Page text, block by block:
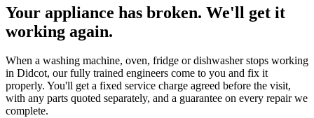
Your appliance has broken. We'll get it
working again.
When a washing machine, oven, fridge or dishwasher stops working
in Didcot, our fully trained engineers come to you and fix it
properly. You'll get a fixed service charge agreed before the visit,
with any parts quoted separately, and a guarantee on every repair we
complete.